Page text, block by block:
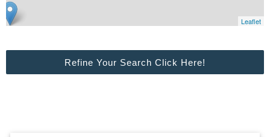
Leaflet
Refine Your Search Click Here!